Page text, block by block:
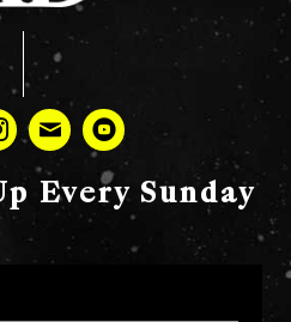
Every Sunday